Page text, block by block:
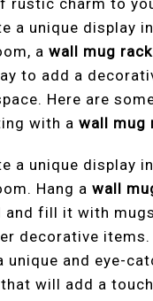
rustic charm to
a unique display
awall mug rack
to add a
Here are
with awall mug
a unique display
Hang awall
and fill it with
decorative
unique and eye-
will add a